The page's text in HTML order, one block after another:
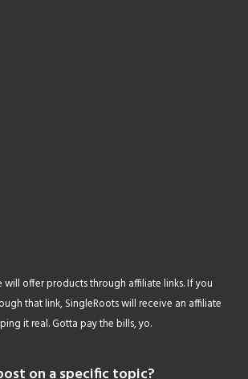
offer products through affiliate links. If you
that link, SingleRoots will receive an affiliate
it real. Gotta pay the bills, yo.
on a specific topic?